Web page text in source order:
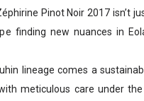
Pinot Noir 2017 isn’t
finding new nuances in
lineage comes a
meticulous care under